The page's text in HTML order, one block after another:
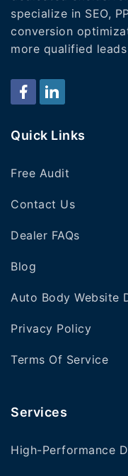
specialize in SEO,
conversion
more qualified
Quick Links
Free Audit
Contact Us
Dealer FAQs
Blog
Auto Body Website
Privacy Policy
Terms Of Service
Services
High-Performance